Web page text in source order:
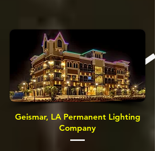
Geismar, LA Permanent Lighting
Company